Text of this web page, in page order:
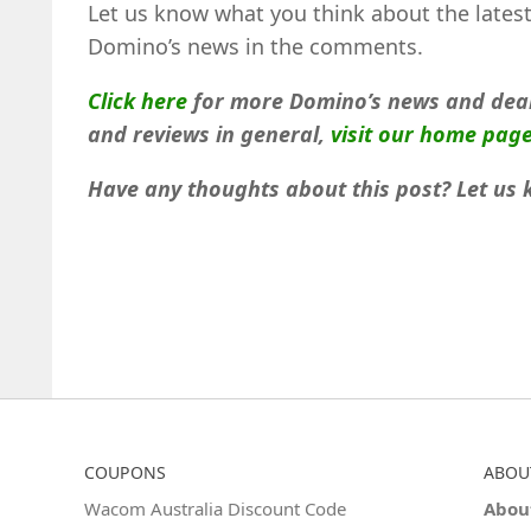
Let us know what you think about the
Domino’s news in the comments.
Click here for more Domino’s news and
and reviews in general, visit our home
Have any thoughts about this post? Let us
COUPONS
Wacom Australia Discount Code